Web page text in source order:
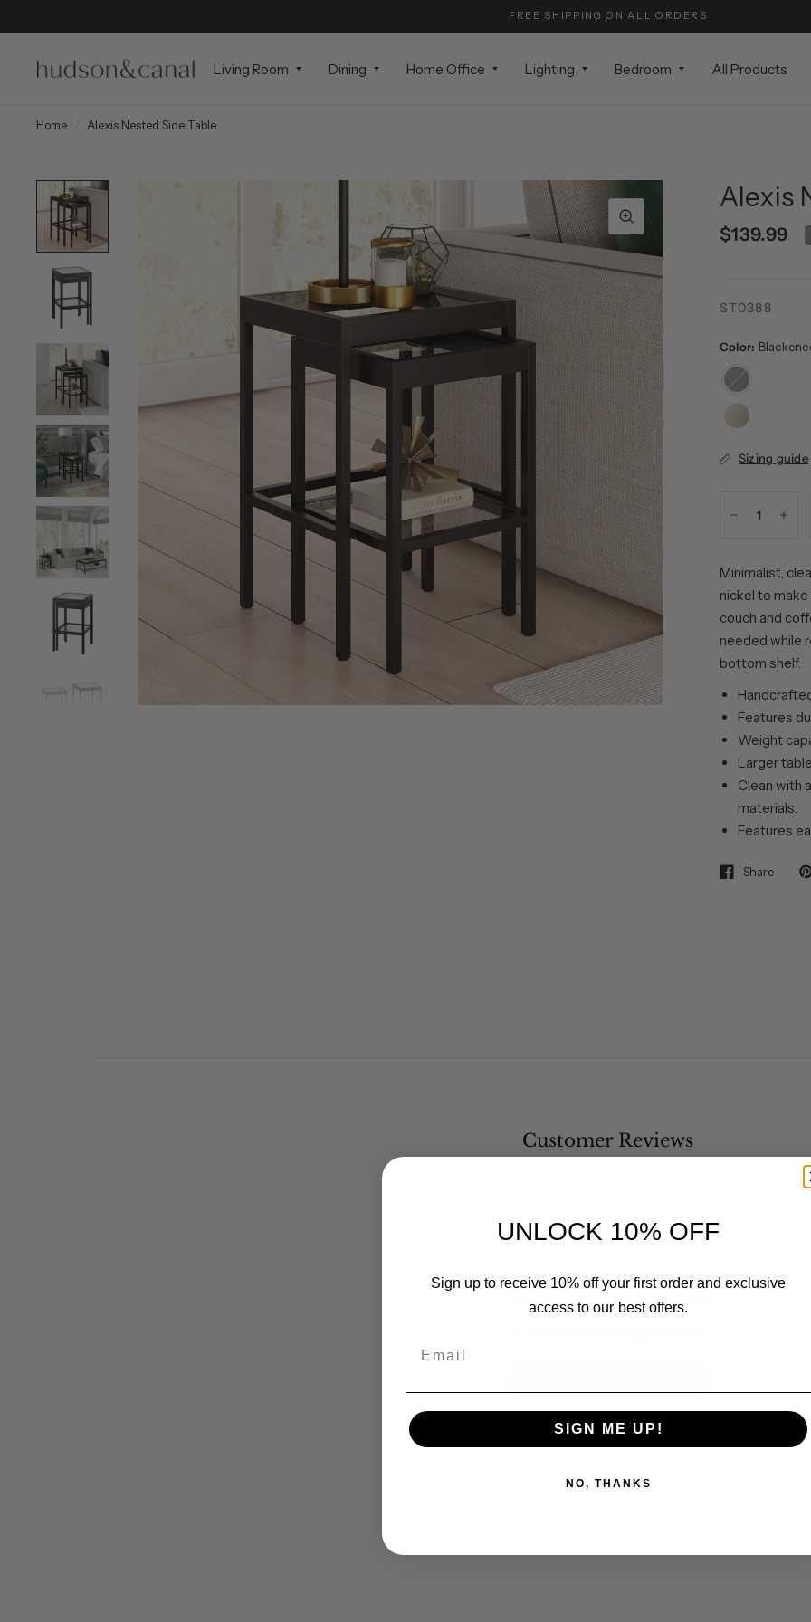
FREE SHIPPING ON ALL ORDERS
Living Room Dining Home Office Lighting Bedroom All Products
Home Alexis Nested Side Table
Alexis
$139.99
ST0388
Color:
Blackened
Bronze
Brass
Sizing guide
Minimalist,
nickel to
couch and
needed while
bottom shelf.
Features
Weight
Larger table
Clean with
materials.
Features
Share
Customer Reviews
We’re looking for stars!
UNLOCK 10% OFF
Sign up to receive 10% off your first order and exclusive
access to our best offers.
SIGN ME UP!
NO, THANKS